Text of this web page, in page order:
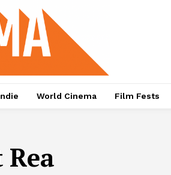
World Cinema Film Fests